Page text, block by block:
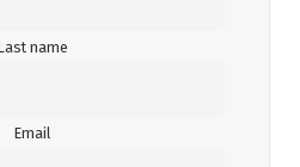
name
Email